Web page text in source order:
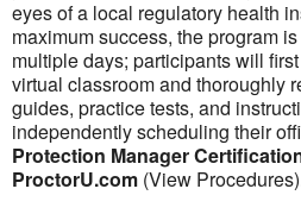
eyes of a local regulatory health
maximum success, the program
multiple days; participants will
virtual classroom and thoroughly
guides, practice tests, and
independently scheduling their
Protection Manager
ProctorU.com (View